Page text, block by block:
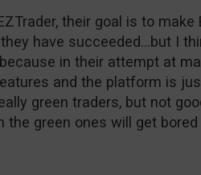
their goal is to make
have succeeded…but I
in their attempt at
and the platform is
green traders, but not
the green ones will get